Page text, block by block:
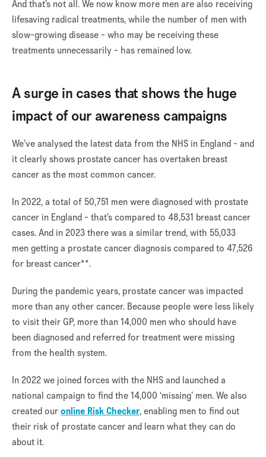
And that’s not all. We now know more men are also receiving
lifesaving radical treatments, while the number of men with
slow-growing disease - who may be receiving these
treatments unnecessarily - has remained low.
A surge in cases that shows the huge
impact of our awareness campaigns
We’ve analysed the latest data from the NHS in England - and
it clearly shows prostate cancer has overtaken breast
cancer as the most common cancer.
In 2022, a total of 50,751 men were diagnosed with prostate
cancer in England - that’s compared to 48,531 breast cancer
cases. And in 2023 there was a similar trend, with 55,033
men getting a prostate cancer diagnosis compared to 47,526
for breast cancer**.
During the pandemic years, prostate cancer was impacted
more than any other cancer. Because people were less likely
to visit their GP, more than 14,000 men who should have
been diagnosed and referred for treatment were missing
from the health system.
In 2022 we joined forces with the NHS and launched a
national campaign to find the 14,000 ‘missing’ men. We also
created ouronline Risk Checker, enabling men to find out
their risk of prostate cancer and learn what they can do
about it.